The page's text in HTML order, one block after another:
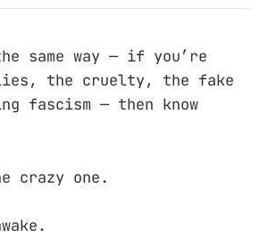
same way — if you’re
the cruelty, the fake
fascism — then know
crazy one.